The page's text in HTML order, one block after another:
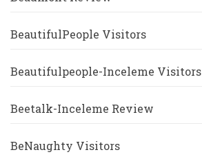
BeautifulPeople Visitors
Beautifulpeople-Inceleme Visitors
Beetalk-Inceleme Review
BeNaughty Visitors